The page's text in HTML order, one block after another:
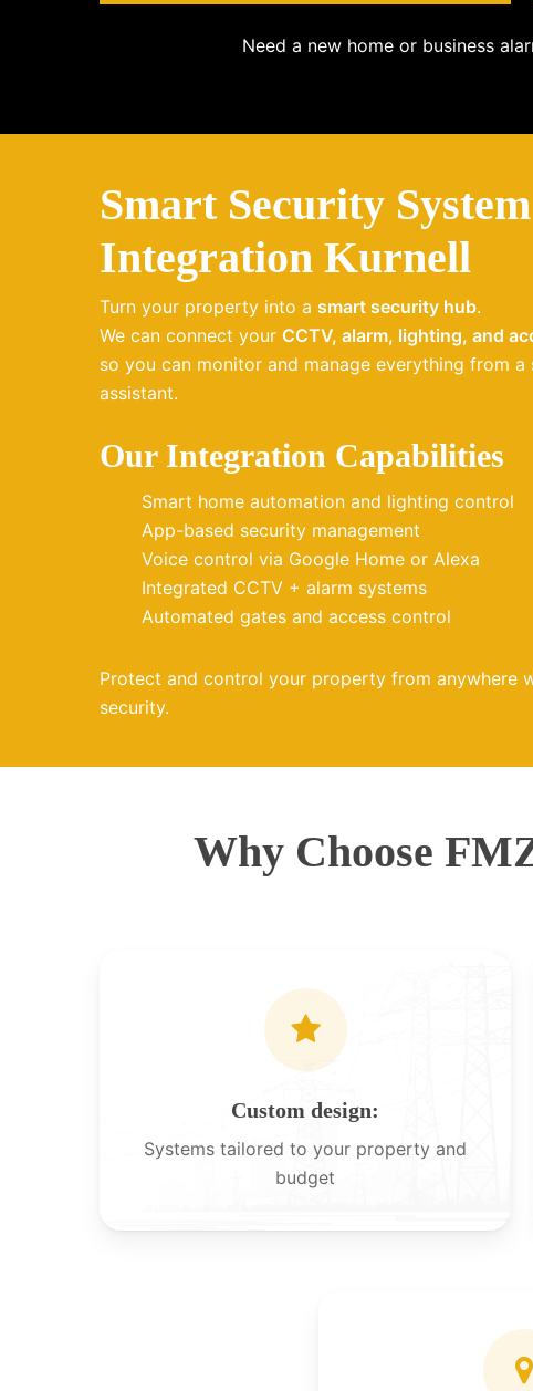
Need a new home or business
Smart Security System
Integration Kurnell
Turn your property into asmart security hub.
We can connect yourCCTV, alarm, lighting, and
so you can monitor and manage everything from
assistant.
Our Integration Capabilities
Smart home automation and lighting control
App-based security management
Voice control via Google Home or Alexa
Integrated CCTV + alarm systems
Automated gates and access control
Protect and control your property from anywhere
security.
Why Choose
Custom design:
Systems tailored to your property and
budget